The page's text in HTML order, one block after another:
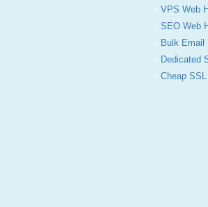
VPS Web
SEO Web
Bulk Email
Dedicated
Cheap